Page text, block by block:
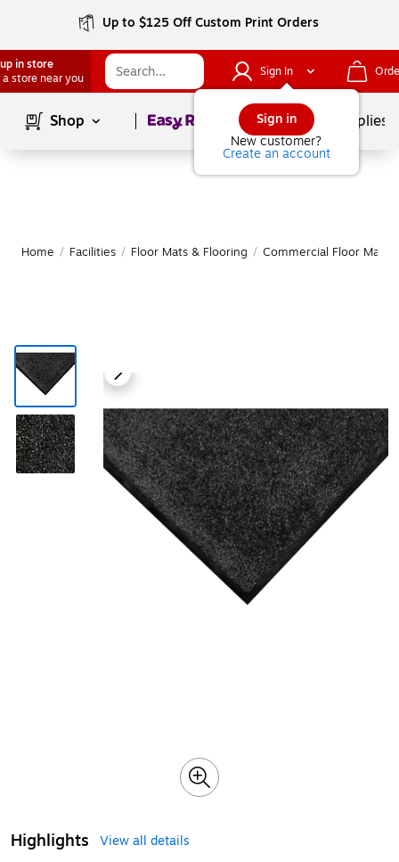
Up to $125 Off Custom Print Orders
in store
a store near you
Sign In
Sign in
New customer?
Create an account
Shop Page1of School Supplies
Home / Facilities / Floor Mats & Flooring / Commercial Floor Mats
Highlights
View all details